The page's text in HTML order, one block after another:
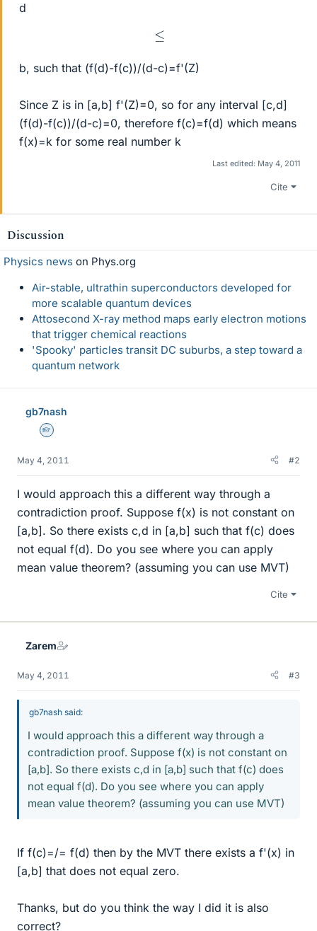
d
≤
b, such that (f(d)-f(c))/(d-c)=f'(Z)
Since Z is in [a,b] f'(Z)=0, so for any interval [c,d]
(f(d)-f(c))/(d-c)=0, therefore f(c)=f(d) which means
f(x)=k for some real number k
Last edited: May 4, 2011
Cite
Discussion
Physics news on Phys.org
Air-stable, ultrathin superconductors developed for
more scalable quantum devices
Attosecond X-ray method maps early electron motions
that trigger chemical reactions
'Spooky' particles transit DC suburbs, a step toward a
quantum network
gb7nash
Homework Helper
May 4, 2011 #2
I would approach this a different way through a
contradiction proof. Suppose f(x) is not constant on
[a,b]. So there exists c,d in [a,b] such that f(c) does
not equal f(d). Do you see where you can apply
mean value theorem? (assuming you can use MVT)
Cite
Zarem
May 4, 2011 #3
gb7nash said:
I would approach this a different way through a
contradiction proof. Suppose f(x) is not constant on
[a,b]. So there exists c,d in [a,b] such that f(c) does
not equal f(d). Do you see where you can apply
mean value theorem? (assuming you can use MVT)
If f(c)=/= f(d) then by the MVT there exists a f'(x) in
[a,b] that does not equal zero.
Thanks, but do you think the way I did it is also
correct?